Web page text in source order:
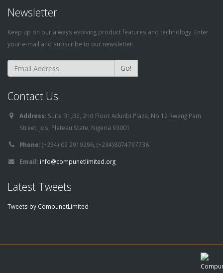
Newsletter
Keep up on our always evolving product features and technology. Enter
your e-mail and subscribe to our newsletter.
Go!
Contact Us
Address: Suite B1,B2, 2nd Floor Adunbi Plaza, No 12 Rwang Pam
Street, Jos, Plateau State, Nigeria 93001
Phone:(+234) 09 2919296, (+234)8074797738
Email: info@compunetlimited.org
Latest Tweets
Tweets by CompunetLimited